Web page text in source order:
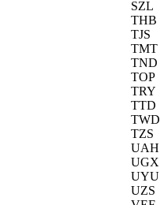
SZL
THB
TJS
TMT
TND
TOP
TRY
TTD
TWD
TZS
UAH
UGX
UYU
UZS